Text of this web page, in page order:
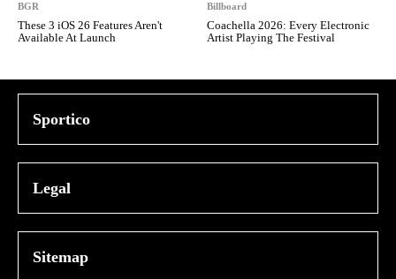
BGR
These 3 iOS 26 Features Aren't
Available At Launch
Billboard
Coachella 2026: Every Electronic
Artist Playing The Festival
Sportico
Legal
Sitemap